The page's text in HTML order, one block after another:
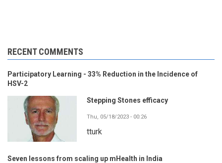
RECENT COMMENTS
Participatory Learning - 33% Reduction in the Incidence of
HSV-2
Stepping Stones efficacy
Thu, 05/18/2023 - 00:26
tturk
Seven lessons from scaling up mHealth in India